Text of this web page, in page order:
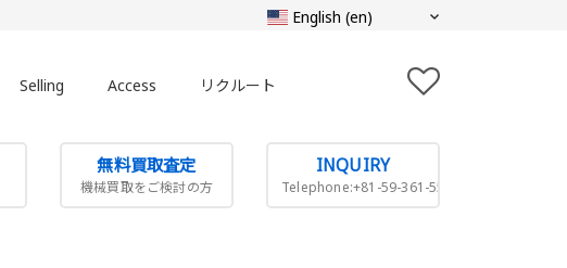
Selling Access リクルート
無料買取査定
機械買取をご検討の方
INQUIRY
Telephone:+81-59-361-5505